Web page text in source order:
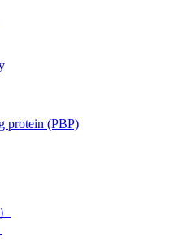
protein (PBP)